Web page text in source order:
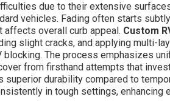
due to their extensive
vehicles. Fading often starts
affects overall curb appeal. Custom
slight cracks, and applying multi-
blocking. The process emphasizes
from firsthand attempts that
superior durability compared to
in tough settings, enhancing